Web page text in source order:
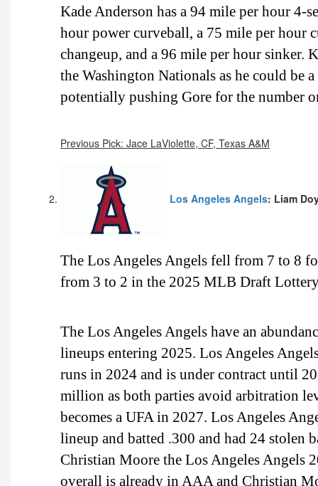
Kade Anderson has a 94 mile per hour 4-
hour power curveball, a 75 mile per hour
changeup, and a 96 mile per hour sinker.
the Washington Nationals as he could be
potentially pushing Gore for the number
Previous Pick: Jace LaViolette, CF, Texas A&M
Los Angeles Angels: Liam
The Los Angeles Angels fell from 7 to 8
from 3 to 2 in the 2025 MLB Draft
The Los Angeles Angels have an
lineups entering 2025. Los Angeles
runs in 2024 and is under contract until
million as both parties avoid arbitration
becomes a UFA in 2027. Los Angeles
lineup and batted .300 and had 24 stolen
Christian Moore the Los Angeles Angels
overall is already in AAA and Christian